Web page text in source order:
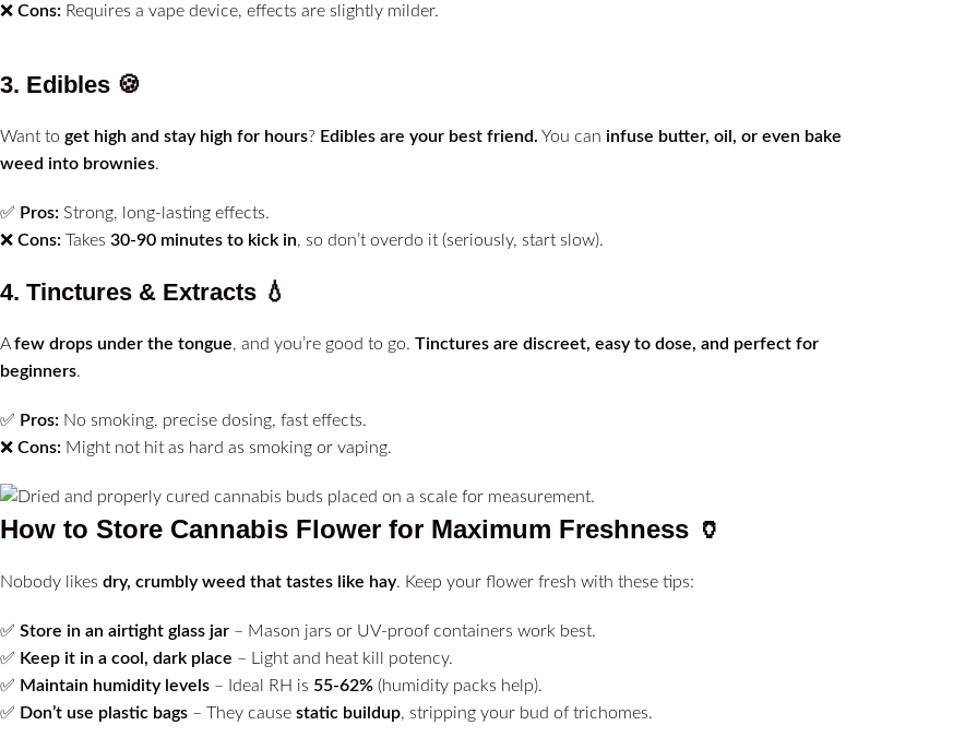
❌ Cons: Requires a vape device, effects are slightly milder.
3. Edibles 🍪
Want to get high and stay high for hours? Edibles are your best friend. You can infuse butter, oil, or even bake
weed into brownies.
✅ Pros: Strong, long-lasting effects.
❌ Cons: Takes 30-90 minutes to kick in, so don’t overdo it (seriously, start slow).
4. Tinctures & Extracts 💧
Afew drops under the tongue, and you’re good to go. Tinctures are discreet, easy to dose, and perfect for
beginners.
✅ Pros: No smoking, precise dosing, fast effects.
❌ Cons: Might not hit as hard as smoking or vaping.
How to Store Cannabis Flower for Maximum Freshness 🏺
Nobody likes dry, crumbly weed that tastes like hay. Keep your flower fresh with these tips:
✅ Store in an airtight glass jar – Mason jars or UV-proof containers work best.
✅ Keep it in a cool, dark place – Light and heat kill potency.
✅ Maintain humidity levels – Ideal RH is 55-62% (humidity packs help).
✅ Don’t use plastic bags – They cause static buildup, stripping your bud of trichomes.